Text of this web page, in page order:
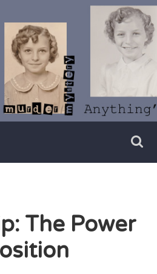
Vivian
Lawry
Writer
The Power